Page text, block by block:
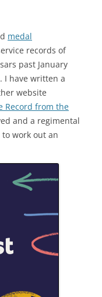
medal
records of
past January
I have written a
website
Record from the
and a regimental
work out an